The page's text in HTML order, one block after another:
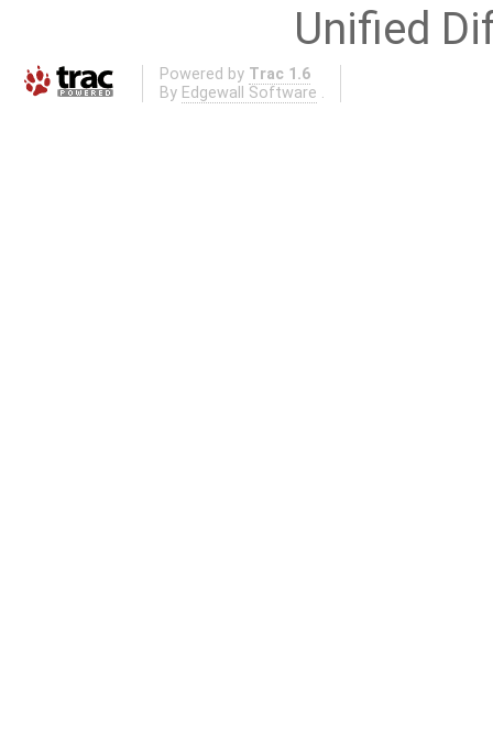
Unified
Powered by Trac 1.6
By Edgewall Software .